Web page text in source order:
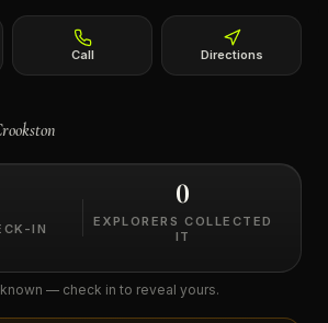
Call Directions
IN
0
EXPLORERS COLLECTED
IT
— check in to reveal yours.